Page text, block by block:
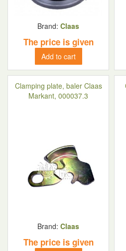
Brand: Claas
The price is given
Add to cart
Clamping plate, baler Claas
Markant, 000037.3
Brand: Claas
The price is given